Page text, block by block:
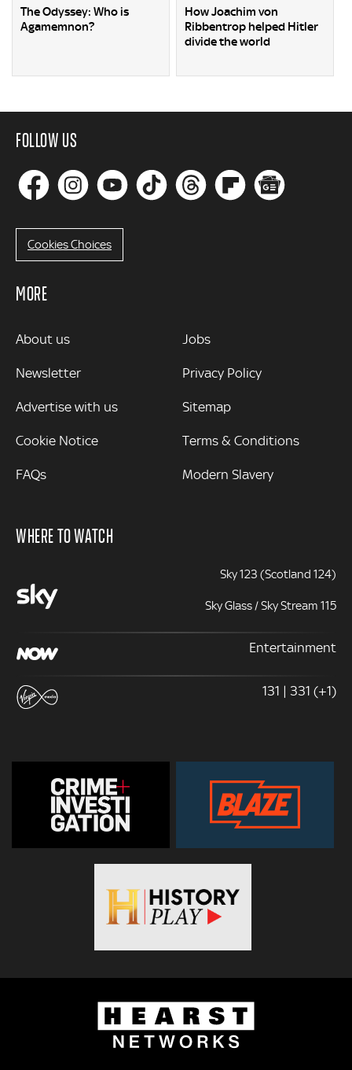
The Odyssey: Who is
Agamemnon?
How Joachim von
Ribbentrop helped Hitler
divide the world
FOLLOW US
Cookies Choices
MORE
MORE
About us
Newsletter
Advertise with us
Cookie Notice
FAQs
Jobs
Privacy Policy
Sitemap
Terms & Conditions
Modern Slavery
WHERE TO WATCH
Sky 123 (Scotland 124)
Sky Glass / Sky Stream 115
Entertainment
131 | 331 (+1)